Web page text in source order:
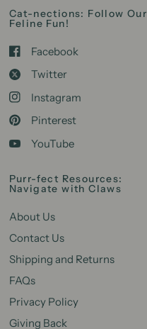
Cat-nections: Follow Our
Feline Fun!
Facebook
Twitter
Instagram
Pinterest
YouTube
Purr-fect Resources:
Navigate with Claws
About Us
Contact Us
Shipping and Returns
FAQs
Privacy Policy
Giving Back